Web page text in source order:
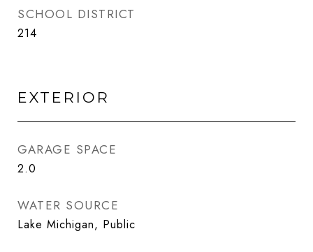
SCHOOL DISTRICT
214
EXTERIOR
GARAGE SPACE
2.0
WATER SOURCE
Lake Michigan, Public